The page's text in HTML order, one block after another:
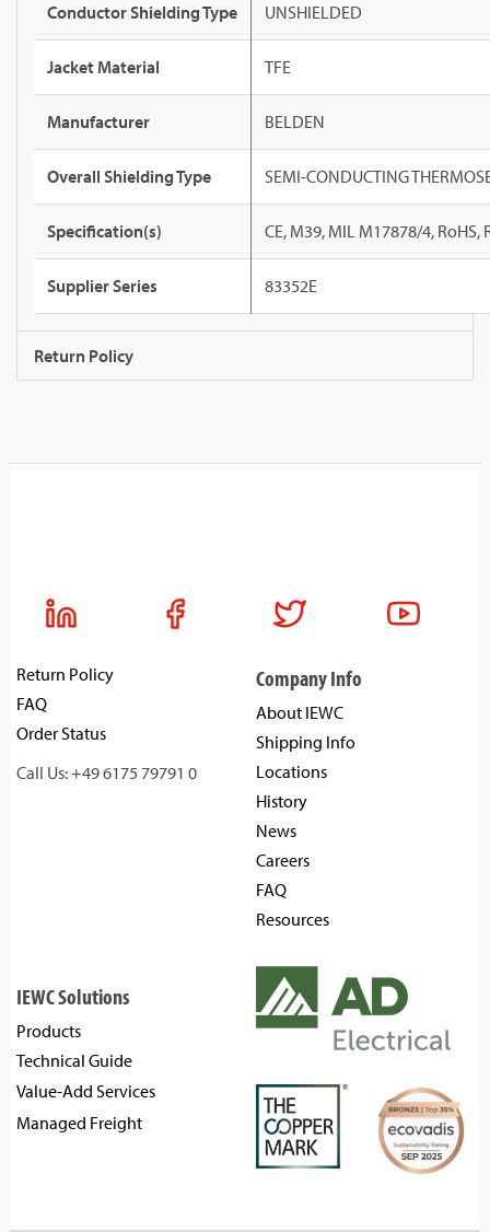
Conductor Shielding Type UNSHIELDED
Jacket Material TFE
Manufacturer BELDEN
Overall Shielding Type SEMI-CONDUCTING
Specification(s) CE, M39, MIL M17878/4, RoHS,
Supplier Series 83352E
Return Policy
Return Policy
FAQ
Order Status
Call Us: +49 6175 79791 0
Company Info
About IEWC
Shipping Info
Locations
History
News
Careers
FAQ
Resources
IEWC Solutions
Products
Technical Guide
Value-Add Services
Managed Freight